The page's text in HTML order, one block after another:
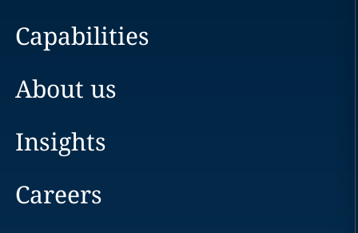
Capabilities
About us
Insights
Careers